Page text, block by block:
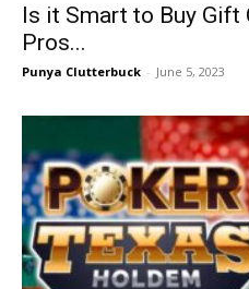
Is it Smart to Buy Gift
Pros...
Punya Clutterbuck - June 5, 2023